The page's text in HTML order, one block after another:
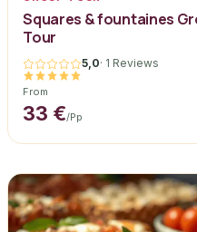
Squares & fountaines
Tour
5,0· 1 Reviews
From
33 €/pp